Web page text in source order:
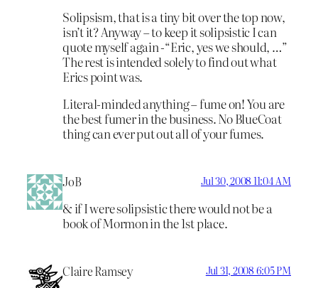
Solipsism, that is a tiny bit over the top now,
isn’t it? Anyway – to keep it solipsistic I can
quote myself again -“Eric, yes we should, …”
The rest is intended solely to find out what
Erics point was.
Literal-minded anything – fume on! You are
the best fumer in the business. No BlueCoat
thing can ever put out all of your fumes.
JoB Jul 30, 2008 11:04 AM
& if I were solipsistic there would not be a
book of Mormon in the 1st place.
Claire Ramsey Jul 31, 2008 6:05 PM